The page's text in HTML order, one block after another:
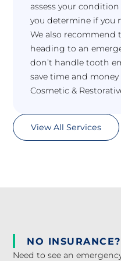
assess your
you determine if you
We also recommend
heading to an
don’t handle tooth
save time and
Cosmetic &
View All Services
NO
Need to see an